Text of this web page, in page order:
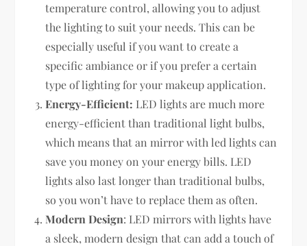
temperature control, allowing you to adjust
the lighting to suit your needs. This can be
especially useful if you want to create a
specific ambiance or if you prefer a certain
type of lighting for your makeup application.
Energy-Efficient: LED lights are much more
energy-efficient than traditional light bulbs,
which means that an mirror with led lights can
save you money on your energy bills. LED
lights also last longer than traditional bulbs,
so you won’t have to replace them as often.
Modern Design: LED mirrors with lights have
a sleek, modern design that can add a touch of